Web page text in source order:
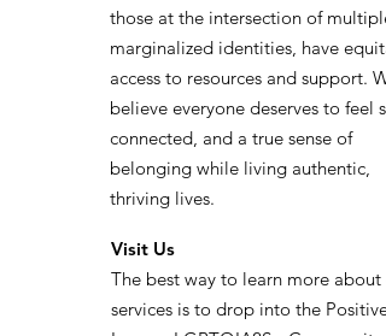
those at the intersection of
marginalized identities, have
access to resources and support.
believe everyone deserves to feel
connected, and a true sense of
belonging while living authentic,
thriving lives.
Visit Us
The best way to learn more about
services is to drop into the